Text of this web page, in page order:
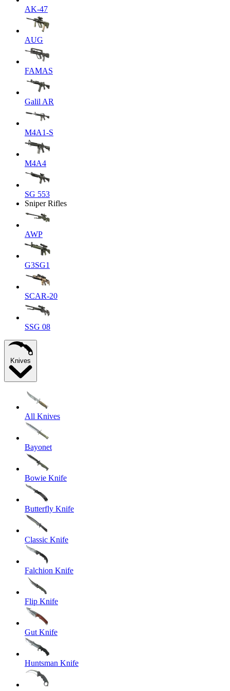
AK-47
AUG
FAMAS
Galil AR
M4A1-S
M4A4
SG 553
Sniper Rifles
AWP
G3SG1
SCAR-20
SSG 08
Knives
All Knives
Bayonet
Bowie Knife
Butterfly Knife
Classic Knife
Falchion Knife
Flip Knife
Gut Knife
Huntsman Knife